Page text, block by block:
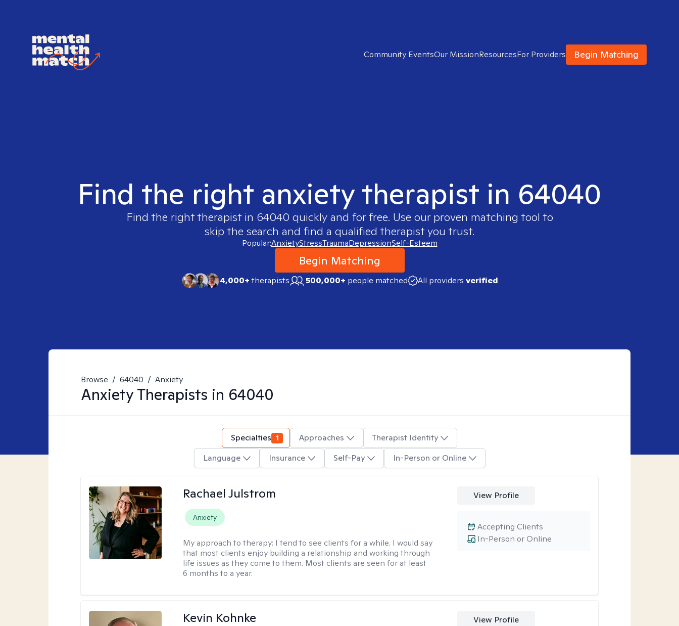
Community EventsOur MissionResourcesFor Providers Begin Matching
Find the right anxiety therapist in 64040
Find the right therapist in 64040 quickly and for free. Use our proven matching tool to
skip the search and find a qualified therapist you trust.
Popular:AnxietyStressTraumaDepressionSelf-Esteem
Begin Matching
4,000+therapists 500,000+ people matched All providers verified
Browse / 64040 / Anxiety
AnxietyTherapists in 64040
Specialties 1 Approaches
Therapist Identity
Language
Insurance Self-Pay In-Person or Online
Rachael Julstrom
Anxiety
My approach to therapy: I tend to see clients for a while. I would say
that most clients enjoy building a relationship and working through
life issues as they come to them. Most clients are seen for at least
6 months to a year.
View Profile
In-Person or Online
Accepting Clients
Kevin Kohnke View Profile